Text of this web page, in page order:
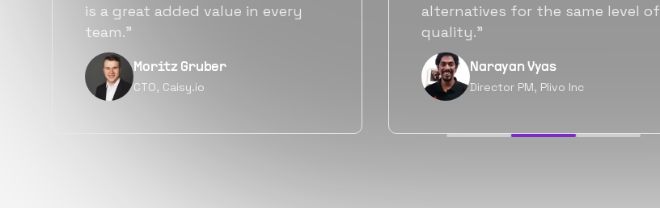
alternatives for the same level of
quality.”
Narayan Vyas
Director PM, Plivo Inc
will be working with Flexiple going
forward as well.”
Neil Shah
Chief of Staff, Prodigal Tech